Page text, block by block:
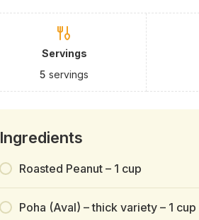
Servings
5 servings
Ingredients
Roasted Peanut – 1 cup
Poha (Aval) – thick variety – 1 cup